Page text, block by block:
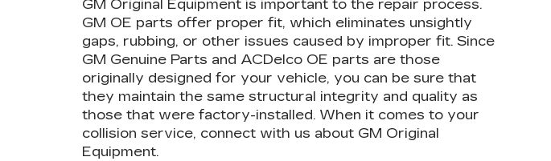
GM Original Equipment is important to the repair process.
GM OE parts offer proper fit, which eliminates unsightly
gaps, rubbing, or other issues caused by improper fit. Since
GM Genuine Parts and ACDelco OE parts are those
originally designed for your vehicle, you can be sure that
they maintain the same structural integrity and quality as
those that were factory-installed. When it comes to your
collision service, connect with us about GM Original
Equipment.